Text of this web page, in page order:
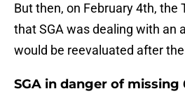
But then, on February 4th, the
that SGA was dealing with an
would be reevaluated after
SGA in danger of